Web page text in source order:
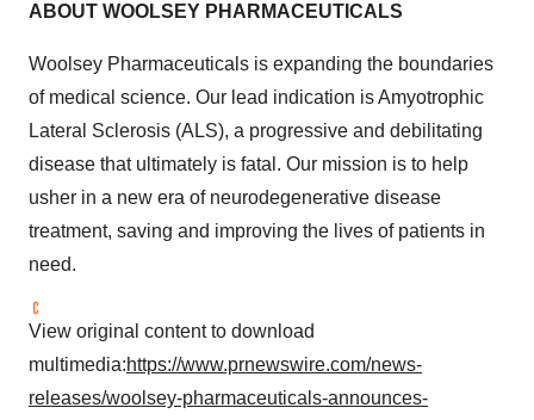
ABOUT WOOLSEY PHARMACEUTICALS
Woolsey Pharmaceuticals is expanding the boundaries
of medical science. Our lead indication is Amyotrophic
Lateral Sclerosis (ALS), a progressive and debilitating
disease that ultimately is fatal. Our mission is to help
usher in a new era of neurodegenerative disease
treatment, saving and improving the lives of patients in
need.
View original content to download
multimedia:https://www.prnewswire.com/news-
releases/woolsey-pharmaceuticals-announces-